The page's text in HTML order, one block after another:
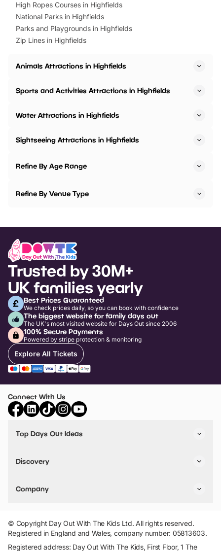
High Ropes Courses in Highfields
National Parks in Highfields
Parks and Playgrounds in Highfields
Zip Lines in Highfields
Animals Attractions in Highfields
Sports and Activities Attractions in Highfields
Water Attractions in Highfields
Sightseeing Attractions in Highfields
Refine By Age Range
Refine By Venue Type
Trusted by 30M+
UK families yearly
Best Prices Guaranteed
We check prices daily, so you can book with confidence
The biggest website for family days out
The UK's most visited website for Days Out since 2006
100% Secure Payments
Powered by stripe protection & monitoring
Explore All Tickets
Connect With Us
Top Days Out Ideas
Things to do in Birmingham
Stuck? Get Inspiration
Discovery
VIP Pass
Travel
Company
Add Your Attraction
Privacy Policy
Terms & Conditions
© Copyright Day Out With The Kids Ltd. All rights reserved.
Registered in England and Wales, company number: 05813603.
Registered address: Day Out With The Kids, First Floor, 1 The